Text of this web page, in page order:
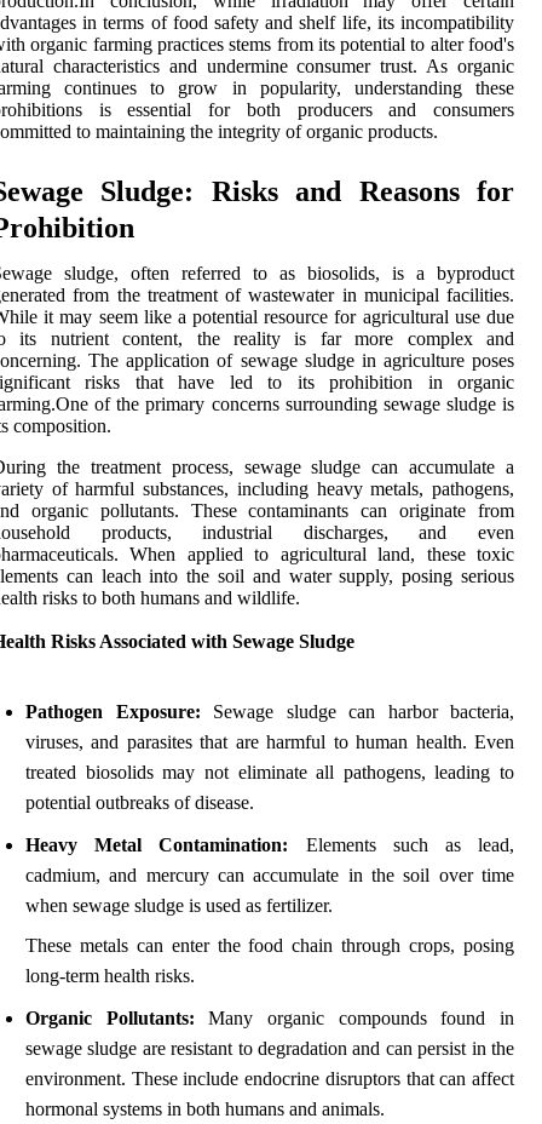
in terms of food safety and shelf life, its incompatibility
organic farming practices stems from its potential to alter food's
characteristics and undermine consumer trust. As organic
continues to grow in popularity, understanding these
is essential for both producers and consumers
to maintaining the integrity of organic products.
Sludge: Risks and Reasons for
sludge, often referred to as biosolids, is a byproduct
from the treatment of wastewater in municipal facilities.
it may seem like a potential resource for agricultural use due
its nutrient content, the reality is far more complex and
The application of sewage sludge in agriculture poses
risks that have led to its prohibition in organic
of the primary concerns surrounding sewage sludge is
composition.
the treatment process, sewage sludge can accumulate a
of harmful substances, including heavy metals, pathogens,
organic pollutants. These contaminants can originate from
products, industrial discharges, and even
When applied to agricultural land, these toxic
can leach into the soil and water supply, posing serious
risks to both humans and wildlife.
Risks Associated with Sewage Sludge
Pathogen Exposure: Sewage sludge can harbor bacteria,
viruses, and parasites that are harmful to human health. Even
treated biosolids may not eliminate all pathogens, leading to
potential outbreaks of disease.
Heavy Metal Contamination: Elements such as lead,
cadmium, and mercury can accumulate in the soil over time
when sewage sludge is used as fertilizer.
These metals can enter the food chain through crops, posing
long-term health risks.
Organic Pollutants: Many organic compounds found in
sewage sludge are resistant to degradation and can persist in the
environment. These include endocrine disruptors that can affect
hormonal systems in both humans and animals.